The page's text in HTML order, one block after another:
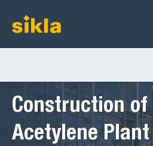
Construction of
Acetylene Plant